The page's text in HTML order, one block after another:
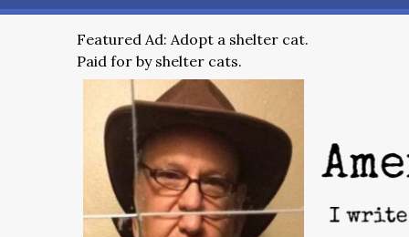
Featured Ad: Adopt a shelter cat.
Paid for by shelter cats.